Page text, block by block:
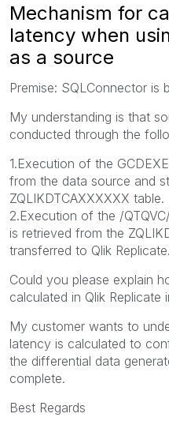
Mechanism for
latency when
as a source
Premise: SQLConnector is
My understanding is that
conducted through the
1.Execution of the
from the data source and
ZQLIKDTCAXXXXXX table.
2.Execution of the /
is retrieved from the
transferred to Qlik Replicate.
Could you please explain
calculated in Qlik Replicate
My customer wants to
latency is calculated to
the differential data
complete.
Best Regards